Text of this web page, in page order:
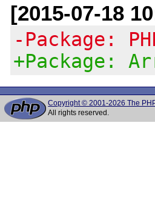
[2015-07-18
-Package:
+Package:
Copyright © 2001-2026 The
All rights reserved.